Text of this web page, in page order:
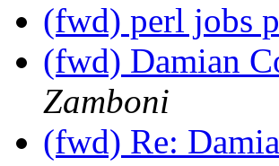
(fwd) perl jobs
(fwd) Damian
Zamboni
(fwd) Re: